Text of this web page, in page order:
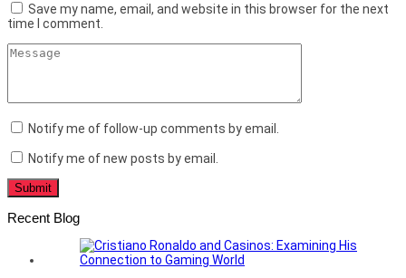
Save my name, email, and website in this browser for the next
time I comment.
Notify me of follow-up comments by email.
Notify me of new posts by email.
Recent Blog